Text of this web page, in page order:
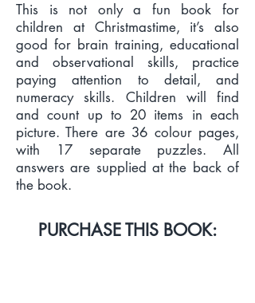
This is not only a fun book for
children at Christmastime, it’s also
good for brain training, educational
and observational skills, practice
paying attention to detail, and
numeracy skills. Children will find
and count up to 20 items in each
picture. There are 36 colour pages,
with 17 separate puzzles. All
answers are supplied at the back of
the book.
PURCHASE THIS BOOK: